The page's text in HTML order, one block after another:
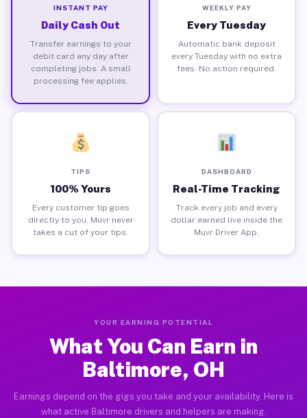
INSTANT PAY
Daily Cash Out
Transfer earnings to your
debit card any day after
completing jobs. A small
processing fee applies.
WEEKLY PAY
Every Tuesday
Automatic bank deposit
every Tuesday with no extra
fees. No action required.
TIPS
100% Yours
Every customer tip goes
directly to you. Muvr never
takes a cut of your tips.
DASHBOARD
Real-Time Tracking
Track every job and every
dollar earned live inside the
Muvr Driver App.
YOUR EARNING POTENTIAL
What You Can Earn in
Baltimore, OH
Earnings depend on the gigs you take and your availability. Here is
what active Baltimore drivers and helpers are making.